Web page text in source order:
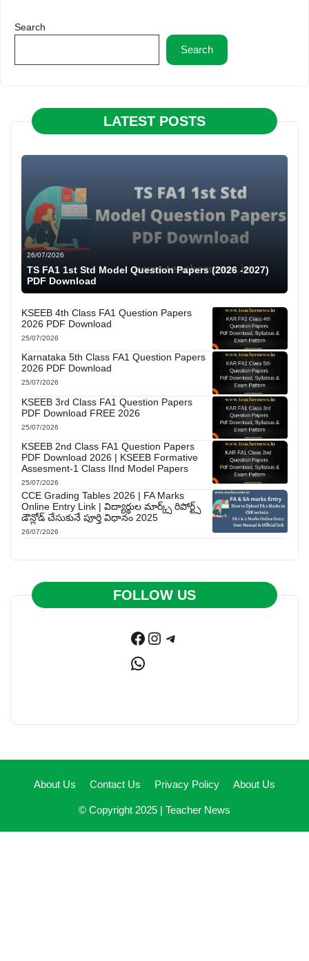
Search
Search
LATEST POSTS
26/07/2026
TS FA1 1st Std Model Question Papers (2026 -2027)
PDF Download
KSEEB 4th Class FA1 Question Papers
2026 PDF Download
25/07/2026
Karnataka 5th Class FA1 Question Papers
2026 PDF Download
25/07/2026
KSEEB 3rd Class FA1 Question Papers
PDF Download FREE 2026
25/07/2026
KSEEB 2nd Class FA1 Question Papers
PDF Download 2026 | KSEEB Formative
Assesment-1 Class IInd Model Papers
25/07/2026
CCE Grading Tables 2026 | FA Marks
Online Entry Link | విద్యార్థుల మార్క్స్ రిపోర్ట్స్
డౌన్లోడ్ చేసుకునే పూర్తి విధానం 2025
26/07/2026
FOLLOW US
Facebook
Instagram
Telegram
WhatsApp
About Us Contact Us Privacy Policy About Us
© Copyright 2025 | Teacher News